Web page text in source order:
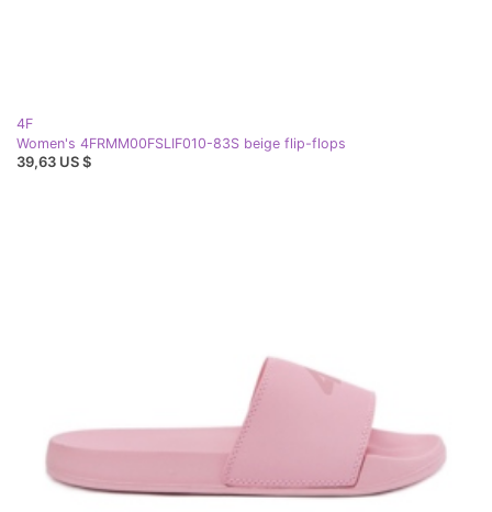
4F
Women's 4FRMM00FSLIF010-83S beige flip-flops
39,63 US $